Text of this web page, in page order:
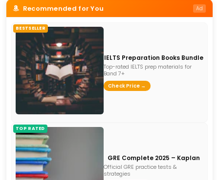
Recommended for You Ad
BESTSELLER
IELTS Preparation Books Bundle
Top-rated IELTS prep materials for
Band 7+
Check Price →
TOP RATED
GRE Complete 2025 – Kaplan
Official GRE practice tests &
strategies